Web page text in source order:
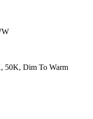
50K, Dim To Warm